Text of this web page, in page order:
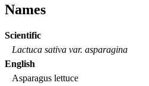
Names
Scientific
Lactuca sativa var. asparagina
English
Asparagus lettuce